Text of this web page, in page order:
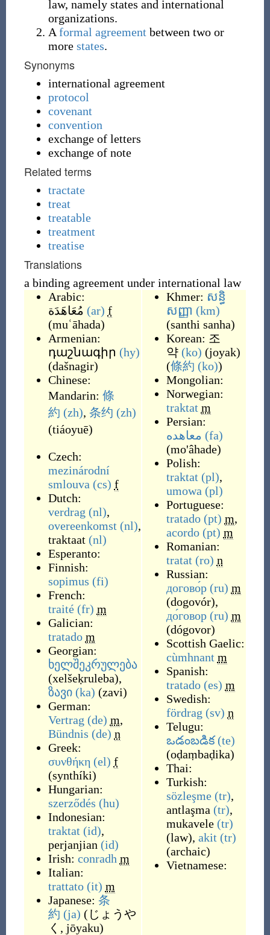
law, namely states and international
organizations.
A formal agreement between two or
more states.
Synonyms
international agreement
protocol
covenant
convention
exchange of letters
exchange of note
Related terms
tractate
treat
treatable
treatment
treatise
Translations
a binding agreement under international law
Arabic:
مُعَاهَدَة (ar) f
(muʿāhada)
Armenian:
դաշնագիր (hy)
(dašnagir)
Chinese:
Mandarin: 條
約 (zh), 条约 (zh)
(tiáoyuē)
Czech:
mezinárodní
smlouva (cs) f
Dutch:
verdrag (nl),
overeenkomst (nl),
traktaat (nl)
Esperanto:
Finnish:
sopimus (fi)
French:
traité (fr) m
Galician:
tratado m
Georgian:
ხელშეკრულება
(xelšeḳruleba),
ზავი (ka) (zavi)
German:
Vertrag (de) m,
Bündnis (de) n
Greek:
συνθήκη (el) f
(synthíki)
Hungarian:
szerződés (hu)
Indonesian:
traktat (id),
perjanjian (id)
Irish: conradh m
Italian:
trattato (it) m
Japanese: 条
約 (ja) ( じょうや
く, jōyaku)
Khmer: សន្ធិ
សញ្ញា (km)
(santhi sanha)
Korean: 조
약 (ko) (joyak)
(條約 (ko))
Mongolian:
Norwegian:
traktat m
Persian:
معاهده (fa)
(mo'âhade)
Polish:
traktat (pl),
umowa (pl)
Portuguese:
tratado (pt) m,
acordo (pt) m
Romanian:
tratat (ro) n
Russian:
догово́р (ru) m
(dogovór),
до́говор (ru) m
(dógovor)
Scottish Gaelic:
cùmhnant m
Spanish:
tratado (es) m
Swedish:
fördrag (sv) n
Telugu:
ఒడంబడిక (te)
(oḍaṃbaḍika)
Thai:
Turkish:
sözleşme (tr),
antlaşma (tr),
mukavele (tr)
(law), akit (tr)
(archaic)
Vietnamese: